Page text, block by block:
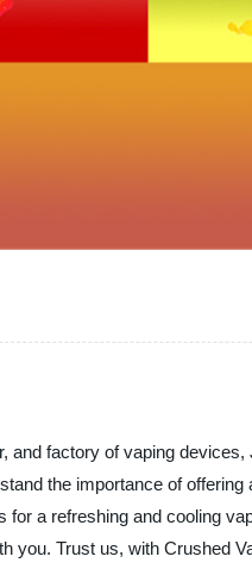
and factory of vaping
the importance of
a refreshing and cooling
you. Trust us, with Crushed